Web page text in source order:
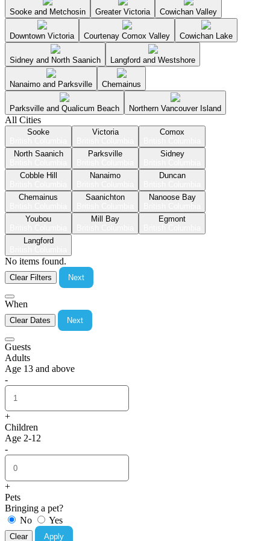
Sooke and Metchosin Greater Victoria Cowichan Valley
Downtown Victoria Courtenay Comox Valley Cowichan Lake
Sidney and North Saanich Langford and Westshore
Nanaimo and Parksville Chemainus
Parksville and Qualicum Beach Northern Vancouver Island
All Cities
Sooke
Victoria
Comox
North Saanich
Parksville
Sidney
Cobble Hill
Nanaimo
Duncan
Chemainus
Saanichton
Nanoose Bay
Youbou
Mill Bay
Egmont
Langford
No items found.
Clear Filters Next
When
Clear Dates Next
Guests
Adults
Age 13 and above
-
+
Children
Age 2-12
-
+
Pets
Bringing a pet?
No
Yes
Clear Apply